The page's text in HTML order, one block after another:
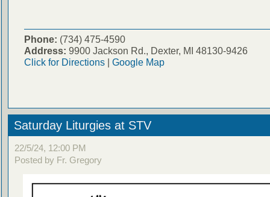
Phone: (734) 475-4590
Address: 9900 Jackson Rd., Dexter, MI 48130-9426
Click for Directions| Google Map
Saturday Liturgies at STV
22/5/24, 12:00 PM
Posted by Fr. Gregory